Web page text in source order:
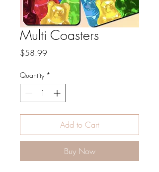
Multi Coasters
$58.99Price
Quantity *
Add to Cart
Buy Now